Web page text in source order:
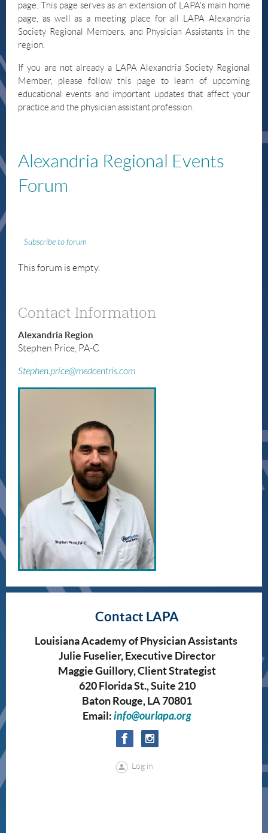
page. This page serves as an extension of LAPA's main home
page, as well as a meeting place for all LAPA Alexandria
Society Regional Members, and Physician Assistants in the
region.
If you are not already a LAPA Alexandria Society Regional
Member, please follow this page to learn of upcoming
educational events and important updates that affect your
practice and the physician assistant profession.
Alexandria Regional Events
Forum
Subscribe to forum
This forum is empty.
Contact Information
Alexandria Region
Stephen Price, PA-C
Stephen.price@medcentris.com
Contact LAPA
Louisiana Academy of Physician Assistants
Julie Fuselier, Executive Director
Maggie Guillory, Client Strategist
620 Florida St., Suite 210
Baton Rouge, LA 70801
Email:info@ourlapa.org
Log in